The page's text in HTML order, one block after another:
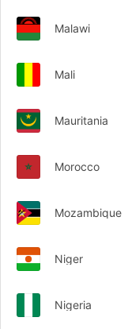
Malawi
Mali
Mauritania
Morocco
Mozambique
Niger
Nigeria